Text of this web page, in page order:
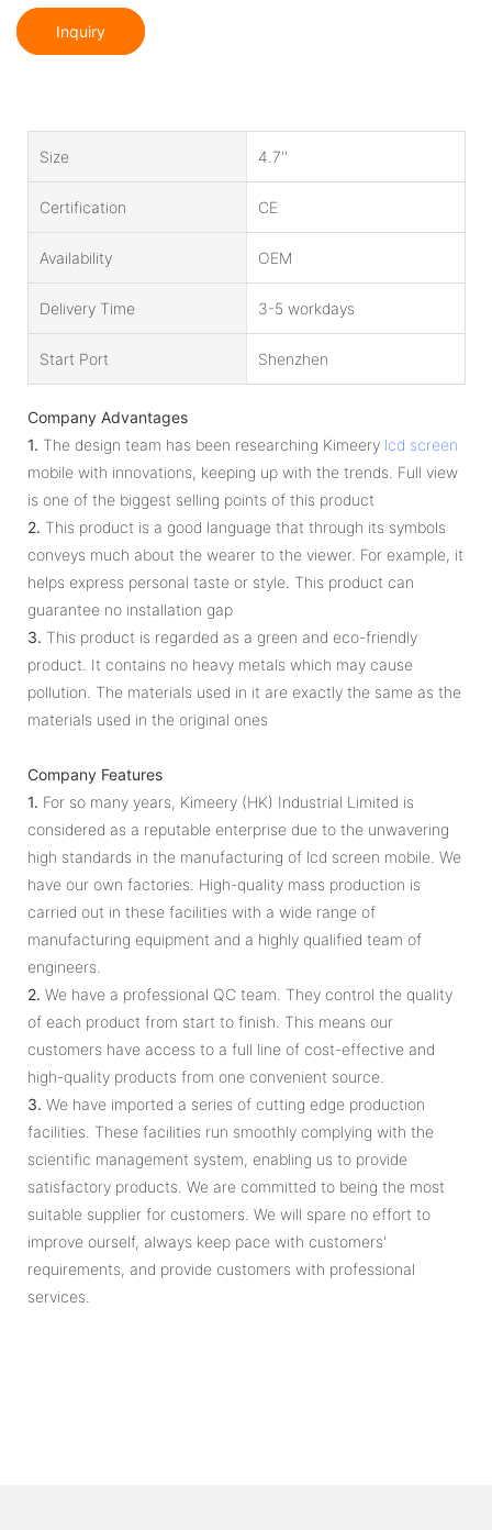
Inquiry
Size 4.7''
Certification CE
Availability OEM
Delivery Time 3-5 workdays
Start Port Shenzhen
Company Advantages
1. The design team has been researching Kimeery lcd screen
mobile with innovations, keeping up with the trends. Full view
is one of the biggest selling points of this product
2. This product is a good language that through its symbols
conveys much about the wearer to the viewer. For example, it
helps express personal taste or style. This product can
guarantee no installation gap
3. This product is regarded as a green and eco-friendly
product. It contains no heavy metals which may cause
pollution. The materials used in it are exactly the same as the
materials used in the original ones
Company Features
1. For so many years, Kimeery (HK) Industrial Limited is
considered as a reputable enterprise due to the unwavering
high standards in the manufacturing of lcd screen mobile. We
have our own factories. High-quality mass production is
carried out in these facilities with a wide range of
manufacturing equipment and a highly qualified team of
engineers.
2. We have a professional QC team. They control the quality
of each product from start to finish. This means our
customers have access to a full line of cost-effective and
high-quality products from one convenient source.
3. We have imported a series of cutting edge production
facilities. These facilities run smoothly complying with the
scientific management system, enabling us to provide
satisfactory products. We are committed to being the most
suitable supplier for customers. We will spare no effort to
improve ourself, always keep pace with customers'
requirements, and provide customers with professional
services.